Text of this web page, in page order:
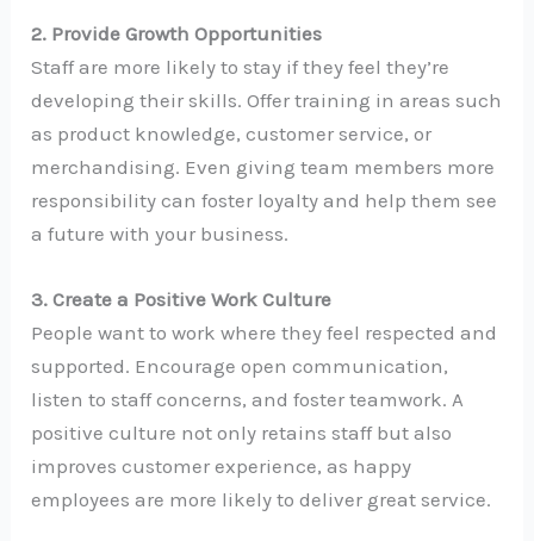
2. Provide Growth Opportunities
Staff are more likely to stay if they feel they’re
developing their skills. Offer training in areas such
as product knowledge, customer service, or
merchandising. Even giving team members more
responsibility can foster loyalty and help them see
a future with your business.
3. Create a Positive Work Culture
People want to work where they feel respected and
supported. Encourage open communication,
listen to staff concerns, and foster teamwork. A
positive culture not only retains staff but also
improves customer experience, as happy
employees are more likely to deliver great service.